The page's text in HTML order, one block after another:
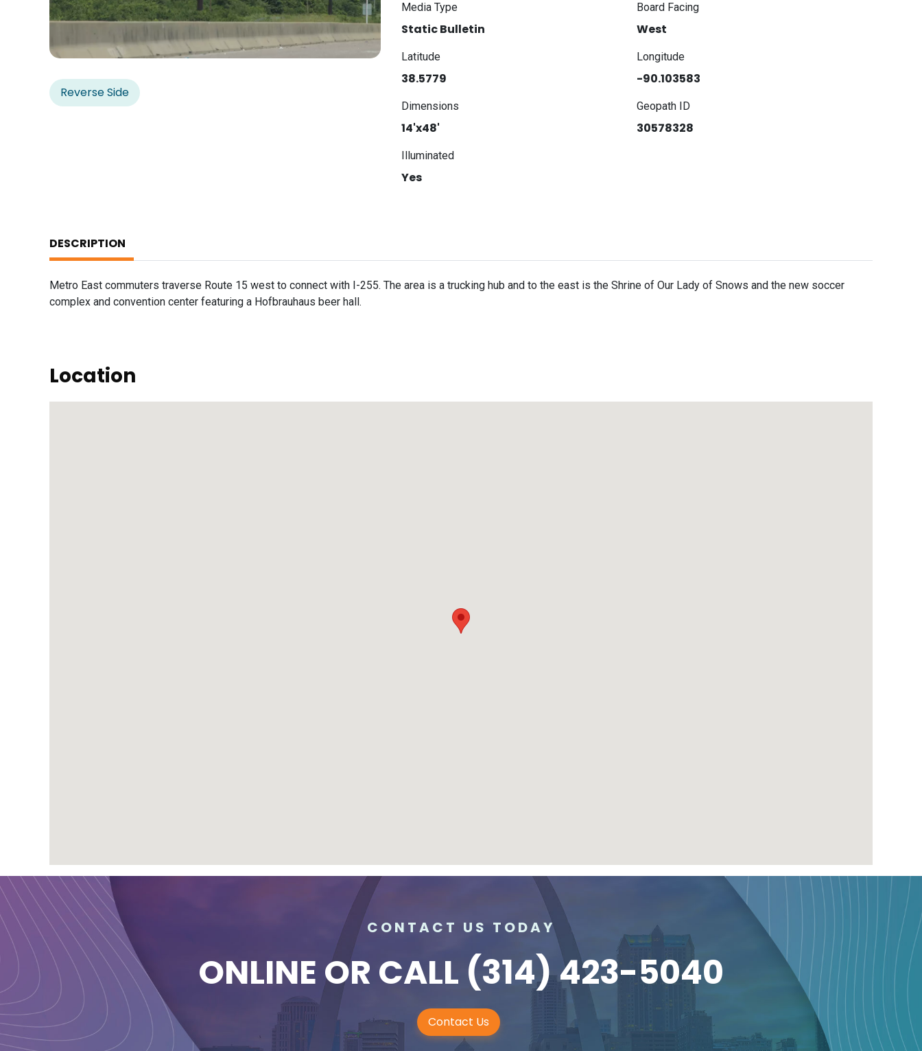
Reverse Side
Media Type
Static Bulletin
Board Facing
West
Latitude
38.5779
Longitude
-90.103583
Dimensions
14'x48'
Geopath ID
30578328
Illuminated
Yes
DESCRIPTION
Metro East commuters traverse Route 15 west to connect with I-255. The area is a trucking hub and to the east is the Shrine of Our Lady of Snows and the new soccer
complex and convention center featuring a Hofbrauhaus beer hall.
Location
CONTACT US TODAY
ONLINE OR CALL (314) 423-5040
Contact Us